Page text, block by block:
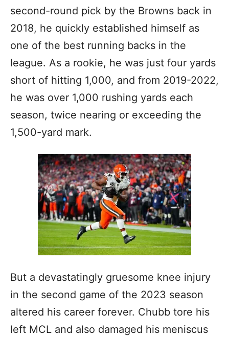
second-round pick by the Browns back in
2018, he quickly established himself as
one of the best running backs in the
league. As a rookie, he was just four yards
short of hitting 1,000, and from 2019-2022,
he was over 1,000 rushing yards each
season, twice nearing or exceeding the
1,500-yard mark.
But a devastatingly gruesome knee injury
in the second game of the 2023 season
altered his career forever. Chubb tore his
left MCL and also damaged his meniscus